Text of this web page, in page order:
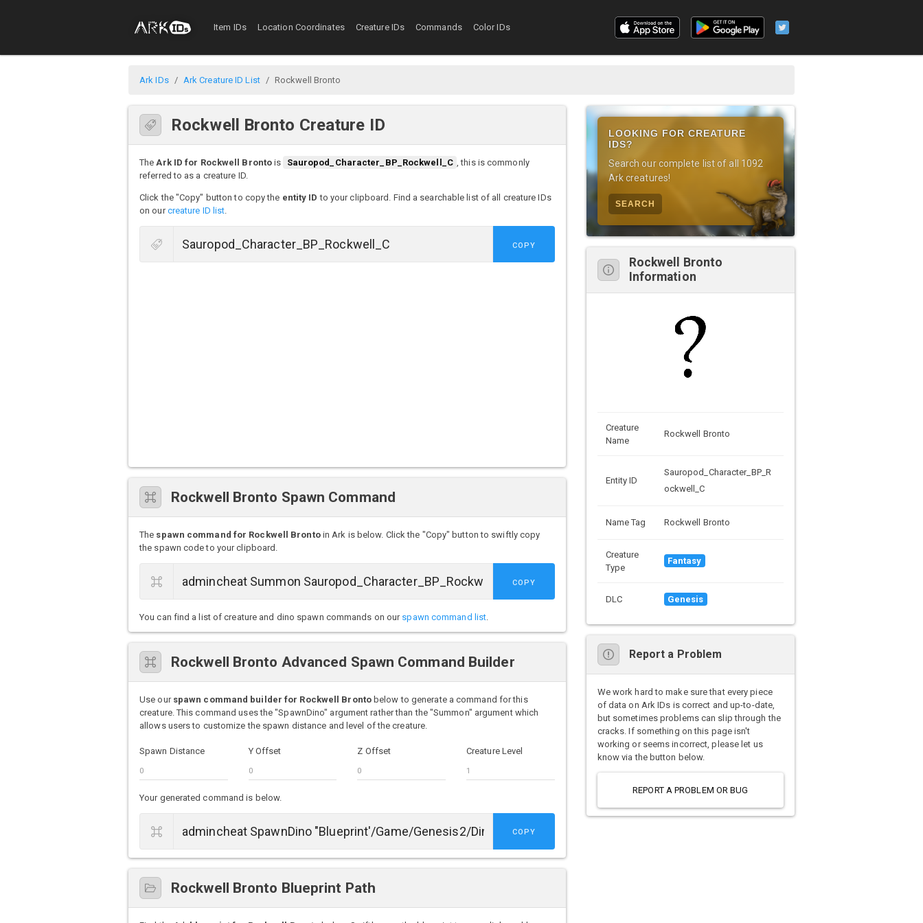
Item IDs Location Coordinates Creature IDs Commands Color IDs
Ark IDs Ark Creature ID List Rockwell Bronto
Rockwell Bronto Creature ID
TheArk ID for Rockwell Bronto is Sauropod_Character_BP_Rockwell_C , this is commonly
referred to as a creature ID.
Click the "Copy" button to copy the entity ID to your clipboard. Find a searchable list of all creature IDs
on ourcreature ID list.
COPY
Rockwell Bronto Spawn Command
The spawn command for Rockwell Brontoin Ark is below. Click the "Copy" button to swiftly copy
the spawn code to your clipboard.
COPY
You can find a list of creature and dino spawn commands on our spawn command list.
Rockwell Bronto Advanced Spawn Command Builder
Use our spawn command builder for Rockwell Brontobelow to generate a command for this
creature. This command uses the "SpawnDino" argument rather than the "Summon" argument which
allows users to customize the spawn distance and level of the creature.
Spawn Distance Y Offset Z Offset Creature Level
Your generated command is below.
COPY
Rockwell Bronto Blueprint Path
LOOKING FOR CREATURE
IDS?
Search our complete list of all 1092
Ark creatures!
SEARCH
Rockwell Bronto
Information
Creature
Name
Rockwell Bronto
Entity ID
Sauropod_Character_BP_R
ockwell_C
Name Tag Rockwell Bronto
Creature
Type
Fantasy
DLC Genesis
Report a Problem
We work hard to make sure that every piece
of data on Ark IDs is correct and up-to-date,
but sometimes problems can slip through the
cracks. If something on this page isn't
working or seems incorrect, please let us
know via the button below.
REPORT A PROBLEM OR BUG